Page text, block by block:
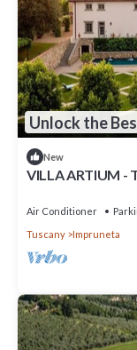
Unlock the
New
VILLA ARTIUM -
Air Conditioner
Tuscany
Impruneta